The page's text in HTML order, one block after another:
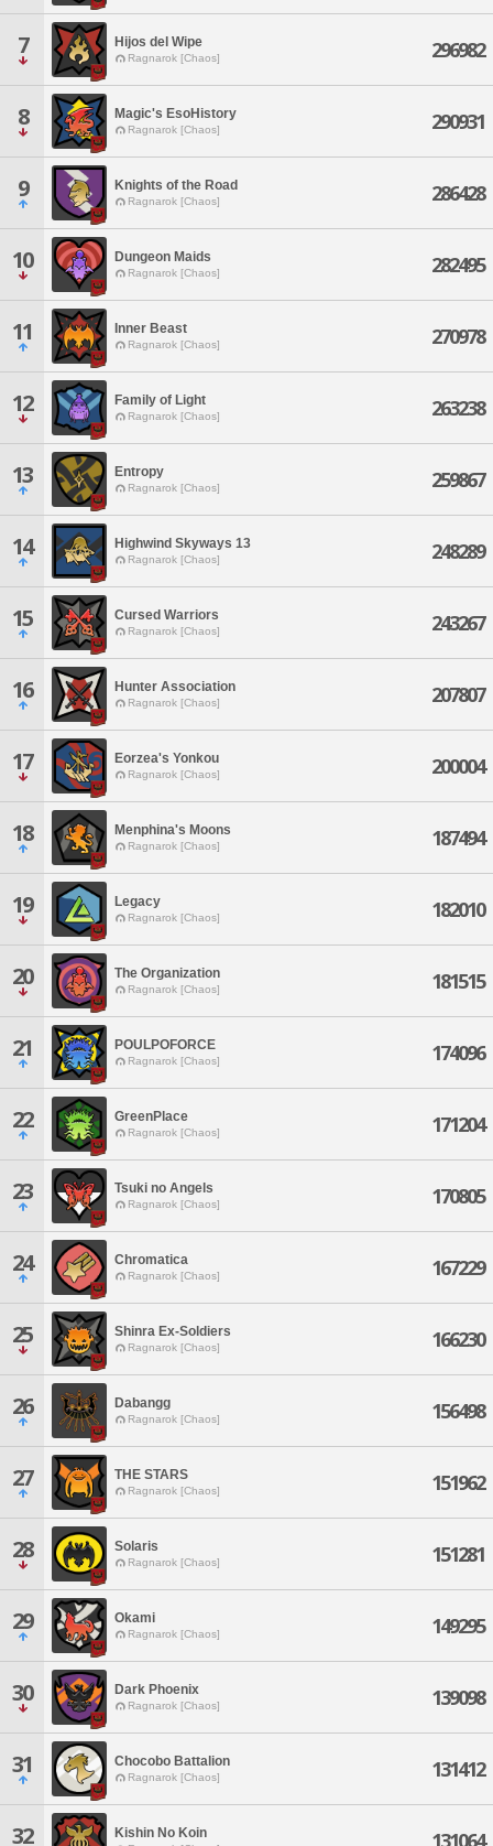
7 Hijos del Wipe
Ragnarok [Chaos] 296982
8 Magic's EsoHistory
Ragnarok [Chaos] 290931
9 Knights of the Road
Ragnarok [Chaos] 286428
10 Dungeon Maids
Ragnarok [Chaos] 282495
11 Inner Beast
Ragnarok [Chaos] 270978
12 Family of Light
Ragnarok [Chaos] 263238
13 Entropy
Ragnarok [Chaos] 259867
14 Highwind Skyways 13
Ragnarok [Chaos] 248289
15 Cursed Warriors
Ragnarok [Chaos] 243267
16 Hunter Association
Ragnarok [Chaos] 207807
17 Eorzea's Yonkou
Ragnarok [Chaos] 200004
18 Menphina's Moons
Ragnarok [Chaos] 187494
19 Legacy
Ragnarok [Chaos] 182010
20 The Organization
Ragnarok [Chaos] 181515
21 POULPOFORCE
Ragnarok [Chaos] 174096
22 GreenPlace
Ragnarok [Chaos] 171204
23 Tsuki no Angels
Ragnarok [Chaos] 170805
24 Chromatica
Ragnarok [Chaos] 167229
25 Shinra Ex-Soldiers
Ragnarok [Chaos] 166230
26 Dabangg
Ragnarok [Chaos] 156498
27 THE STARS
Ragnarok [Chaos] 151962
28 Solaris
Ragnarok [Chaos] 151281
29 Okami
Ragnarok [Chaos] 149295
30 Dark Phoenix
Ragnarok [Chaos] 139098
31 Chocobo Battalion
Ragnarok [Chaos] 131412
32 Kishin No Koin 131064